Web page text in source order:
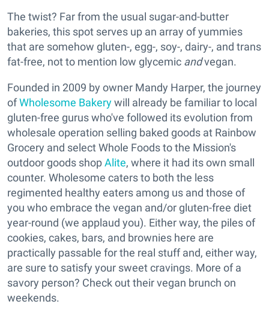
The twist? Far from the usual sugar-and-butter
bakeries, this spot serves up an array of yummies
that are somehow gluten-, egg-, soy-, dairy-, and trans
fat-free, not to mention low glycemic andvegan.
Founded in 2009 by owner Mandy Harper, the journey
ofWholesome Bakerywill already be familiar to local
gluten-free gurus who've followed its evolution from
wholesale operation selling baked goods at Rainbow
Grocery and select Whole Foods to the Mission's
outdoor goods shopAlite, where it had its own small
counter. Wholesome caters to both the less
regimented healthy eaters among us and those of
you who embrace the vegan and/or gluten-free diet
year-round (we applaud you). Either way, the piles of
cookies, cakes, bars, and brownies here are
practically passable for the real stuff and, either way,
are sure to satisfy your sweet cravings. More of a
savory person? Check out their vegan brunch on
weekends.